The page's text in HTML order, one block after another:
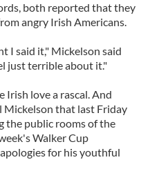
both reported that they
angry Irish Americans.
I said it," Mickelson said
just terrible about it."
Irish love a rascal. And
Mickelson that last Friday
the public rooms of the
Walker Cup
for his youthful